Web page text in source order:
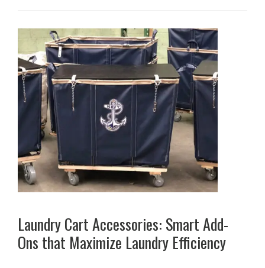
Laundry Cart Accessories: Smart Add-
Ons that Maximize Laundry Efficiency